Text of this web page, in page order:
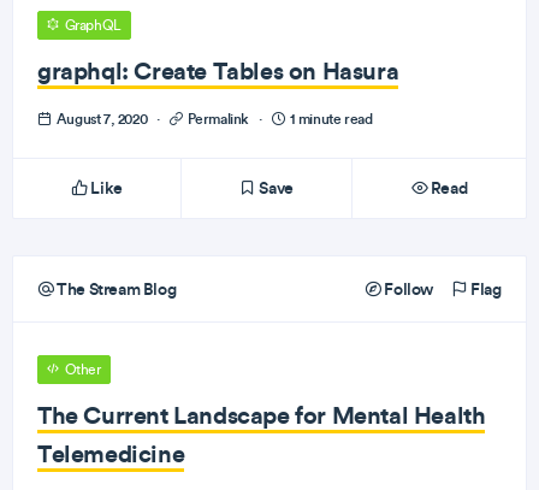
GraphQL
graphql: Create Tables on Hasura
August 7, 2020 · Permalink · 1 minute read
Like Save Read
The Stream Blog Follow Flag
Other
The Current Landscape for Mental Health
Telemedicine